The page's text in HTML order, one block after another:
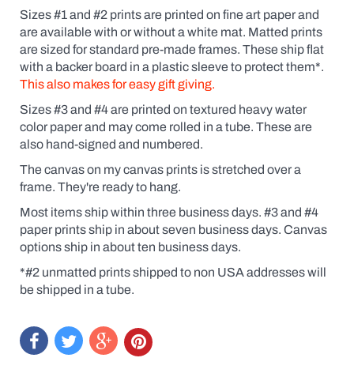
the
yes
box
and
a
dialogue
will
pop
up.
Custom
prints
are
like
getting
an
original
at
print
price.
Sizes #1 and #2 prints are printed on fine art paper and
are available with or without a white mat. Matted prints
are sized for standard pre-made frames. These ship flat
with a backer board in a plastic sleeve to protect them*.
This also makes for easy gift giving.
Sizes #3 and #4 are printed on textured heavy water
color paper and may come rolled in a tube. These are
also hand-signed and numbered.
The canvas on my canvas prints is stretched over a
frame. They're ready to hang.
Most items ship within three business days. #3 and #4
paper prints ship in about seven business days. Canvas
options ship in about ten business days.
*#2 unmatted prints shipped to non USA addresses will
be shipped in a tube.